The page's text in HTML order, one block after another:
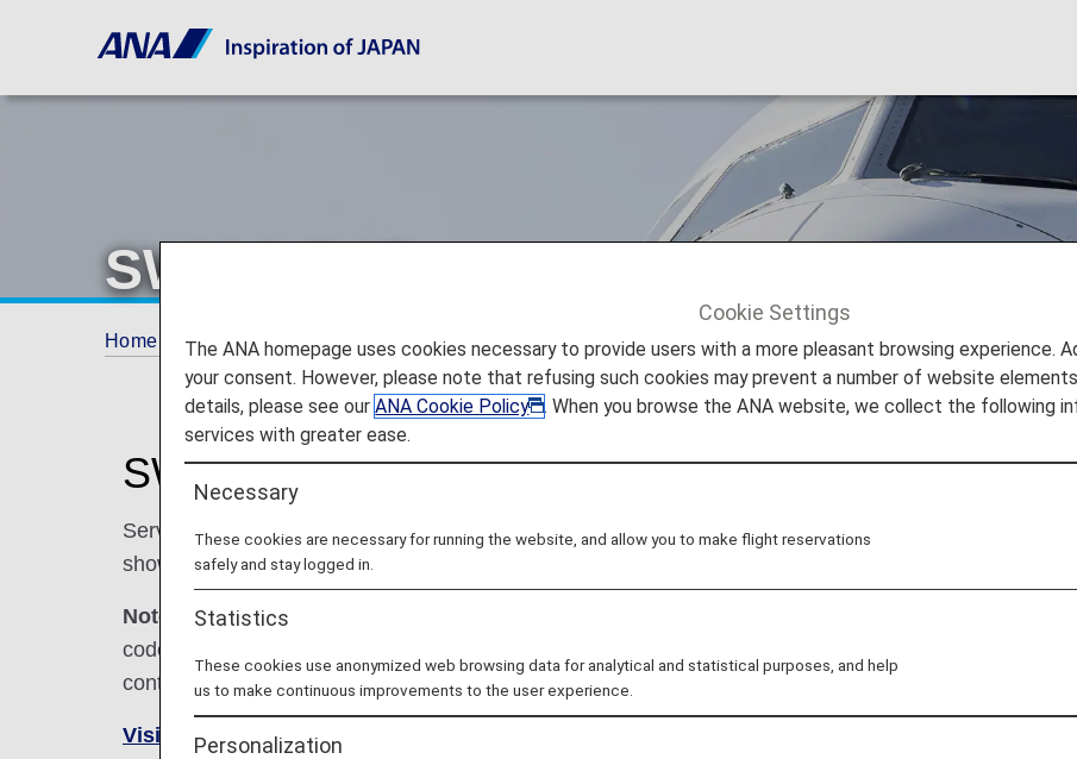
SWISS (LX)
Home Plan and Book Codeshare Flights SWISS (LX)
SWISS Codeshare Information
Services for codeshare flights with ANA are provided by the operating carrier as
shown below.
Note:
In most cases, the terms and conditions of the operating carrier apply to
codeshare flights. For details, please inquire at the time of the reservation or
contact the relevant operating airline directly.
Visit the SWISS site
Cookie Settings
The ANA homepage uses cookies necessary to provide users with a more pleasant browsing experience.
your consent. However, please note that refusing such cookies may prevent a number of website
details, please see ourANA Cookie Policy
. When you browse the ANA website, we collect the following
services with greater ease.
Necessary
These cookies are necessary for running the website, and allow you to make flight reservations
safely and stay logged in.
Statistics
These cookies use anonymized web browsing data for analytical and statistical purposes, and help
us to make continuous improvements to the user experience.
Personalization